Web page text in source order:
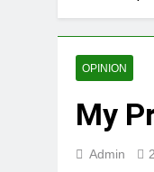
OPINION
My
Admin